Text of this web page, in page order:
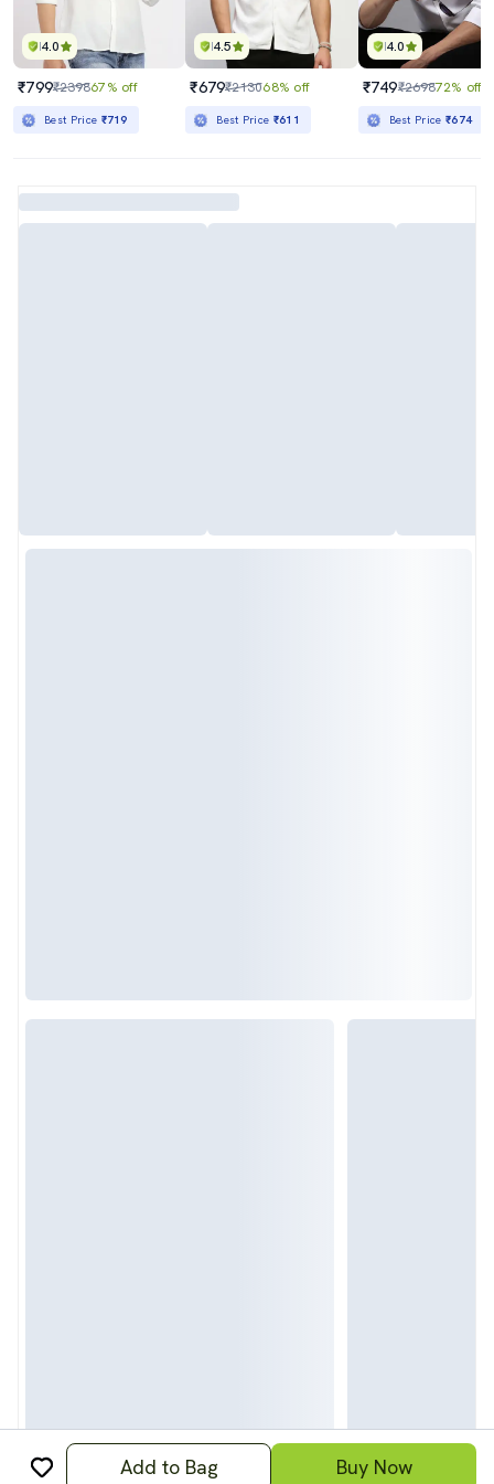
4.0
₹799₹239867% off
Best Price ₹719
4.5
₹679₹213068% off
Best Price ₹611
4.0
₹749₹269872% off
Best Price₹674
Add to Bag Buy Now